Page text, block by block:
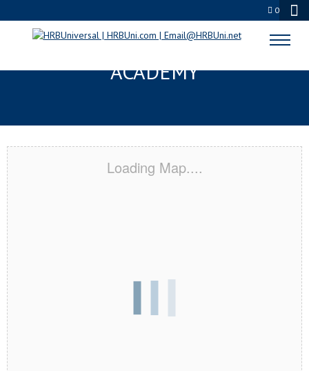
0
MEMPHIS, TN CERTIFICATION
ACADEMY
Loading Map....